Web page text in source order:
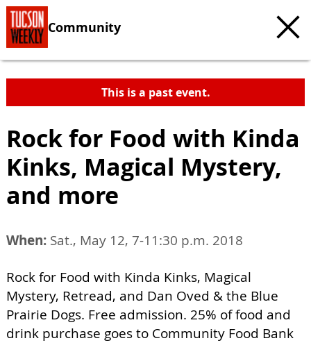
Community
This is a past event.
Rock for Food with Kinda
Kinks, Magical Mystery,
and more
When: Sat., May 12, 7-11:30 p.m. 2018
Rock for Food with Kinda Kinks, Magical
Mystery, Retread, and Dan Oved & the Blue
Prairie Dogs. Free admission. 25% of food and
drink purchase goes to Community Food Bank